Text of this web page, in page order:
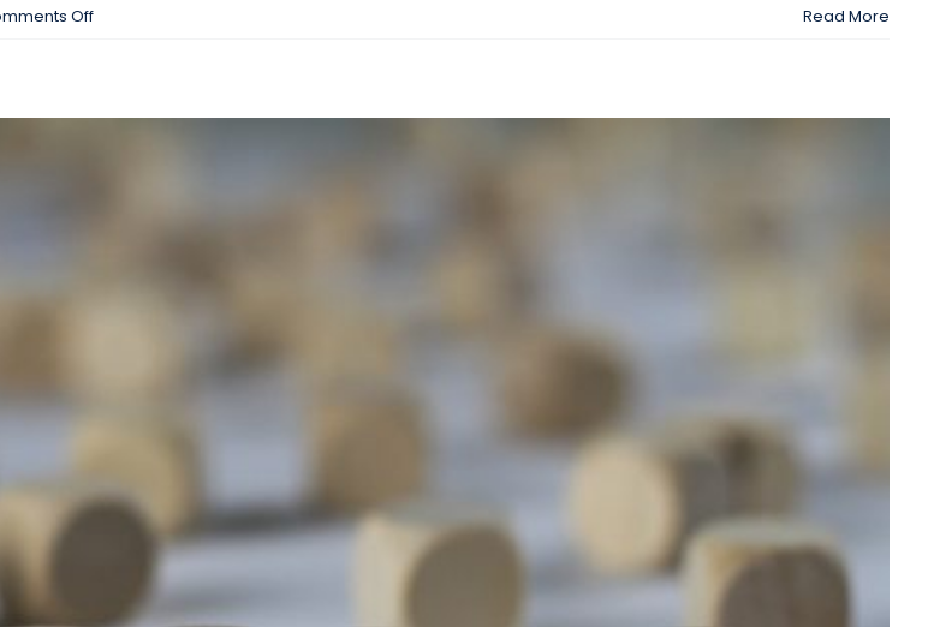
Offon
Read More